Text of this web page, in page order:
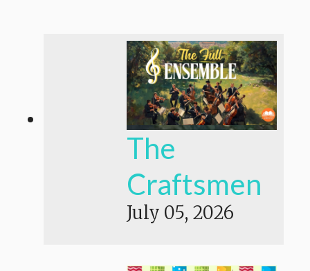
The
Craftsmen
July 05, 2026